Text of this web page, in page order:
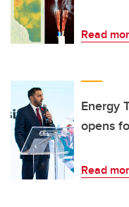
Read
Energy
opens
Read